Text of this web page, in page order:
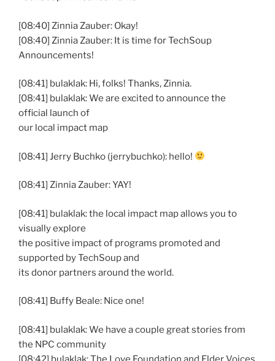
[08:40] Zinnia Zauber: Okay!
[08:40] Zinnia Zauber: It is time for TechSoup
Announcements!
[08:41] bulaklak: Hi, folks! Thanks, Zinnia.
[08:41] bulaklak: We are excited to announce the
official launch of
our local impact map
[08:41] Jerry Buchko (jerrybuchko): hello!
[08:41] Zinnia Zauber: YAY!
[08:41] bulaklak: the local impact map allows you to
visually explore
the positive impact of programs promoted and
supported by TechSoup and
its donor partners around the world.
[08:41] Buffy Beale: Nice one!
[08:41] bulaklak: We have a couple great stories from
the NPC community